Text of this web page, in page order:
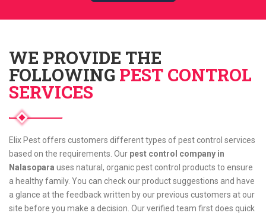
WE PROVIDE THE
FOLLOWING PEST CONTROL
SERVICES
Elix Pest offers customers different types of pest control services
based on the requirements. Our pest control company in
Nalasopara uses natural, organic pest control products to ensure
a healthy family. You can check our product suggestions and have
a glance at the feedback written by our previous customers at our
site before you make a decision. Our verified team first does quick